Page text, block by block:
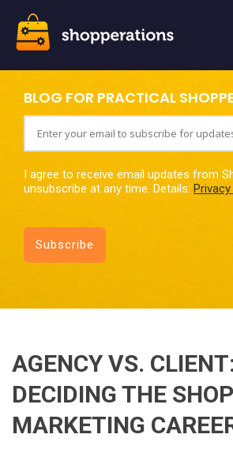
BLOG FOR PRACTICAL
I agree to receive email updates from
unsubscribe at any time. Details: Privacy
AGENCY VS. CLIENT:
DECIDING THE
MARKETING